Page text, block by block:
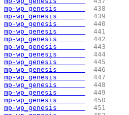
mp-wp_genesis
438
mp-wp_genesis
439
mp-wp_genesis
440
mp-wp_genesis
441
mp-wp_genesis
442
mp-wp_genesis
443
mp-wp_genesis
444
mp-wp_genesis
445
mp-wp_genesis
446
mp-wp_genesis
447
mp-wp_genesis
448
mp-wp_genesis
449
mp-wp_genesis
450
mp-wp_genesis
451